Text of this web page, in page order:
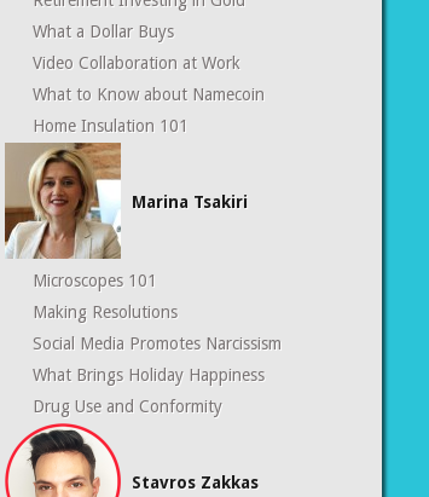
What a Dollar Buys
Video Collaboration at Work
What to Know about Namecoin
Home Insulation 101
Marina Tsakiri
Microscopes 101
Making Resolutions
Social Media Promotes Narcissism
What Brings Holiday Happiness
Drug Use and Conformity
Stavros Zakkas